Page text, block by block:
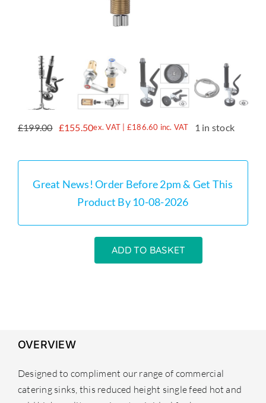
£199.00
Original
£199.00.
£155.50
Current
£155.50.
ex. VAT | £186.60 inc. VAT 1 in stock
Great News! Order Before 2pm & Get This
Product By 10-08-2026
quantity
ADD TO BASKET
OVERVIEW
Designed to compliment our range of commercial
catering sinks, this reduced height single feed hot and